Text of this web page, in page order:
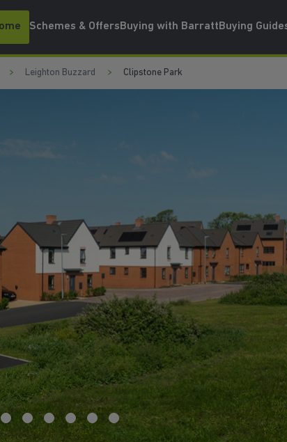
Schemes & OffersBuying with BarrattBuying
Leighton Buzzard Clipstone Park
VIDEO